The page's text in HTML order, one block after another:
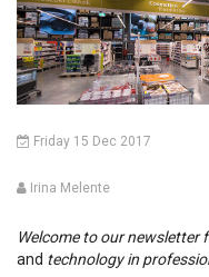
Friday 15 Dec 2017
Irina Melente
Welcome to our
and technology in